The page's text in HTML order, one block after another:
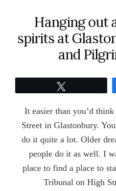
Hanging out
spirits at
and
It easier than you’d
Street in Glastonbury.
do it quite a lot. Older
people do it as well. I
place to find a place to
Tribunal on High